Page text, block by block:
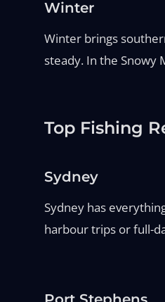
Winter
Winter brings
steady. In the Snowy
Top Fishing
Sydney
Sydney has
harbour trips or full-